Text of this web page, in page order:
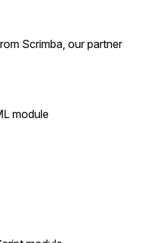
Scrimba, our partner
module